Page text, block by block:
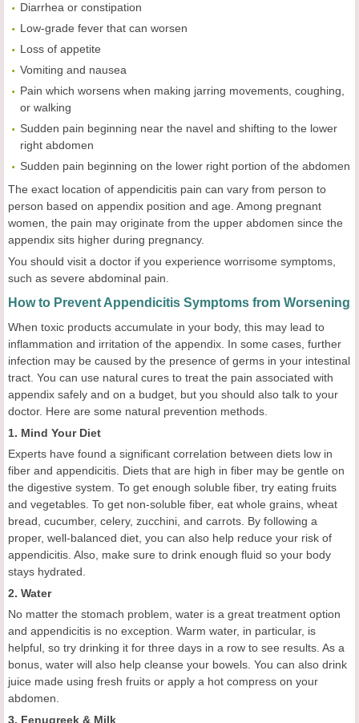
Diarrhea or constipation
Low-grade fever that can worsen
Loss of appetite
Vomiting and nausea
Pain which worsens when making jarring movements, coughing,
or walking
Sudden pain beginning near the navel and shifting to the lower
right abdomen
Sudden pain beginning on the lower right portion of the abdomen
The exact location of appendicitis pain can vary from person to
person based on appendix position and age. Among pregnant
women, the pain may originate from the upper abdomen since the
appendix sits higher during pregnancy.
You should visit a doctor if you experience worrisome symptoms,
such as severe abdominal pain.
How to Prevent Appendicitis Symptoms from Worsening
When toxic products accumulate in your body, this may lead to
inflammation and irritation of the appendix. In some cases, further
infection may be caused by the presence of germs in your intestinal
tract. You can use natural cures to treat the pain associated with
appendix safely and on a budget, but you should also talk to your
doctor. Here are some natural prevention methods.
1. Mind Your Diet
Experts have found a significant correlation between diets low in
fiber and appendicitis. Diets that are high in fiber may be gentle on
the digestive system. To get enough soluble fiber, try eating fruits
and vegetables. To get non-soluble fiber, eat whole grains, wheat
bread, cucumber, celery, zucchini, and carrots. By following a
proper, well-balanced diet, you can also help reduce your risk of
appendicitis. Also, make sure to drink enough fluid so your body
stays hydrated.
2. Water
No matter the stomach problem, water is a great treatment option
and appendicitis is no exception. Warm water, in particular, is
helpful, so try drinking it for three days in a row to see results. As a
bonus, water will also help cleanse your bowels. You can also drink
juice made using fresh fruits or apply a hot compress on your
abdomen.
3. Fenugreek & Milk